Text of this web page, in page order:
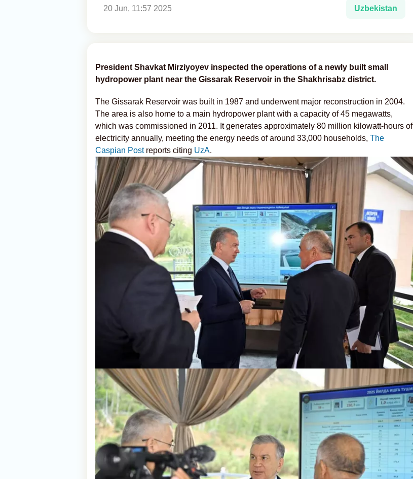
20 Jun, 11:57 2025 Uzbekistan
President Shavkat Mirziyoyev inspected the operations of a newly built small
hydropower plant near the Gissarak Reservoir in the Shakhrisabz district.
The Gissarak Reservoir was built in 1987 and underwent major reconstruction in 2004.
The area is also home to a main hydropower plant with a capacity of 45 megawatts,
which was commissioned in 2011. It generates approximately 80 million kilowatt-hours of
electricity annually, meeting the energy needs of around 33,000 households, The
Caspian Post reports citing UzA.